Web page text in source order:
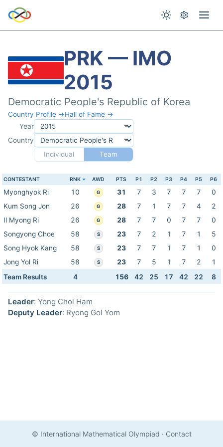
PRK — IMO
2015
Democratic People's Republic of Korea
Country Profile →Hall of Fame →
Year
Country
Individual
Team
CONTESTANT RNK AWD PTS P1 P2 P3 P4 P5 P6
Myonghyok Ri 10 G 31 7 3 7 7 7
0
Kum Song Jon
26 G 28 7 1 7 7 4
2
Il Myong Ri
26 G 28 7 7 0 7 7
0
Songyong Choe
58 S 23 7 2 1 7 1
5
Song Hyok Kang
58 S 23 7 7 1 7 1
0
Jong Yol Ri
58 S 23 7 5 1 7 2
1
Team Results
4 156 42 25 17 42 22 8
Leader: Yong Chol Ham
Deputy Leader: Ryong Gol Yom
© International Mathematical Olympiad · Contact